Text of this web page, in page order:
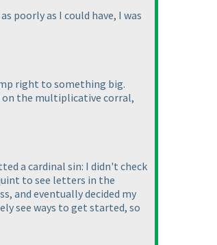
poorly as I could have, I was
right to something big.
on the multiplicative corral,
a cardinal sin: I didn't check
to see letters in the
and eventually decided my
see ways to get started, so